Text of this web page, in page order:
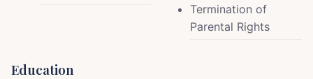
Termination of
Parental Rights
Education